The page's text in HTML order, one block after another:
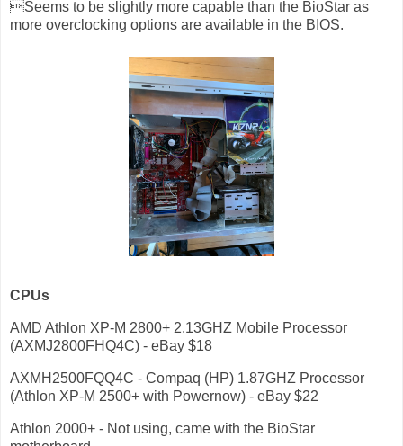
Seems to be slightly more capable than the BioStar as
more overclocking options are available in the BIOS.
CPUs
AMD Athlon XP-M 2800+ 2.13GHZ Mobile Processor
(AXMJ2800FHQ4C) - eBay $18
AXMH2500FQQ4C - Compaq (HP) 1.87GHZ Processor
(Athlon XP-M 2500+ with Powernow) - eBay $22
Athlon 2000+ - Not using, came with the BioStar